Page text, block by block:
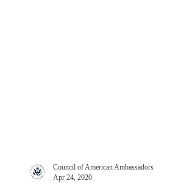
Council of American Ambassadors
Apr 24, 2020